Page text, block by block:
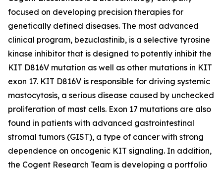
focused on developing precision therapies for
genetically defined diseases. The most advanced
clinical program, bezuclastinib, is a selective tyrosine
kinase inhibitor that is designed to potently inhibit the
KIT D816V mutation as well as other mutations in KIT
exon 17. KIT D816V is responsible for driving systemic
mastocytosis, a serious disease caused by unchecked
proliferation of mast cells. Exon 17 mutations are also
found in patients with advanced gastrointestinal
stromal tumors (GIST), a type of cancer with strong
dependence on oncogenic KIT signaling. In addition,
the Cogent Research Team is developing a portfolio